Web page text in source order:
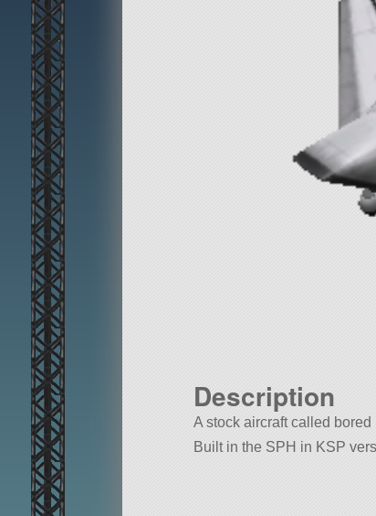
Description
A stock aircraft called
Built in the SPH in KSP